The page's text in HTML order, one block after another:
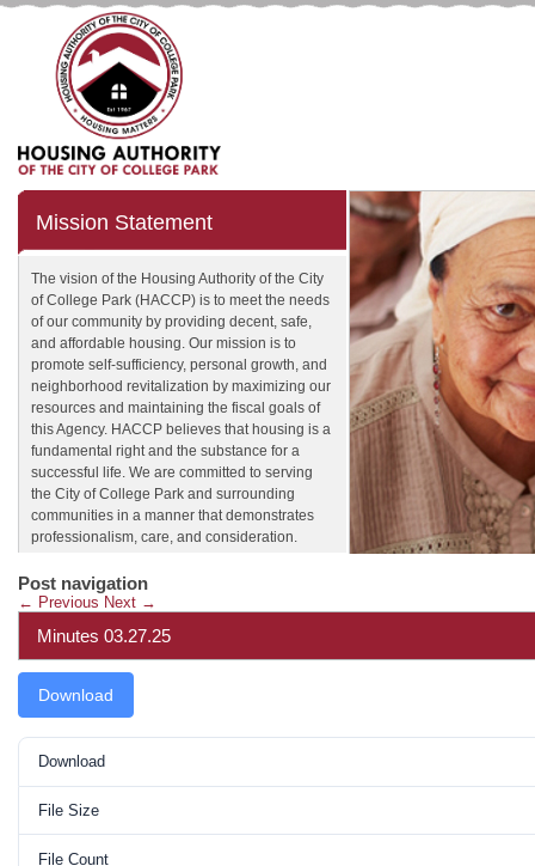
Mission Statement
The vision of the Housing Authority of the City
of College Park (HACCP) is to meet the needs
of our community by providing decent, safe,
and affordable housing. Our mission is to
promote self-sufficiency, personal growth, and
neighborhood revitalization by maximizing our
resources and maintaining the fiscal goals of
this Agency. HACCP believes that housing is a
fundamental right and the substance for a
successful life. We are committed to serving
the City of College Park and surrounding
communities in a manner that demonstrates
professionalism, care, and consideration.
Post navigation
← Previous Next →
Minutes 03.27.25
Download
Download
File Size
File Count